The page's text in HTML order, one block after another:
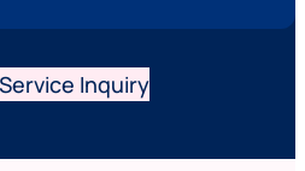
Inquiry